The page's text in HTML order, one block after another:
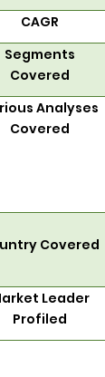
CAGR
Segments
Covered
Analyses
Covered
Covered
Leader
Profiled